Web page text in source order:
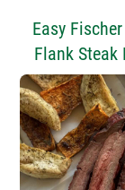
Easy
Flank Steak